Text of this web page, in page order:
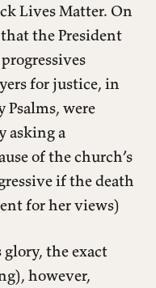
Lives Matter. On
the President
for justice, in
were
asking a
of the church’s
if the death
for her views)
glory, the exact
however,